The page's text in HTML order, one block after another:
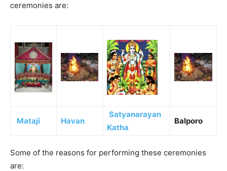
ceremonies are:
Mataji Havan
Satyanarayan
Katha
Balporo
Some of the reasons for performing these ceremonies
are: